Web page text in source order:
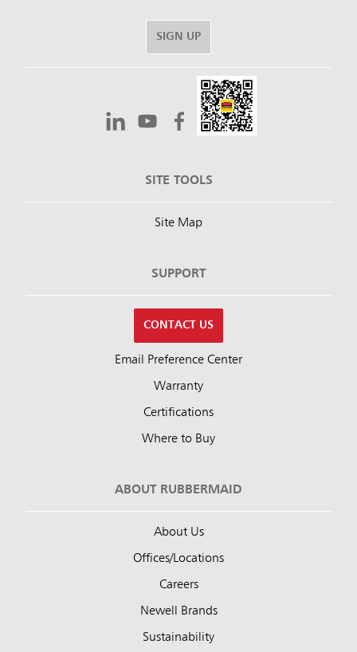
SIGN UP
SITE TOOLS
Site Map
SUPPORT
CONTACT US
Email Preference Center
Warranty
Certifications
Where to Buy
ABOUT RUBBERMAID
About Us
Offices/Locations
Careers
Newell Brands
Sustainability